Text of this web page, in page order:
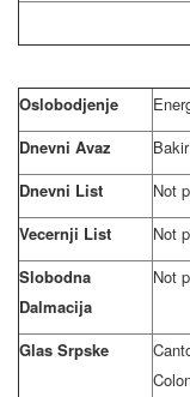
Oslobodjenje
Dnevni Avaz
Dnevni List
Not
Vecernji List
Not
Slobodna
Dalmacija
Not
Glas Srpske